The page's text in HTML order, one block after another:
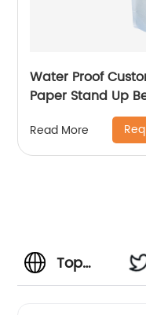
Water Proof
Paper Stand Up
With Window
Read More
Top